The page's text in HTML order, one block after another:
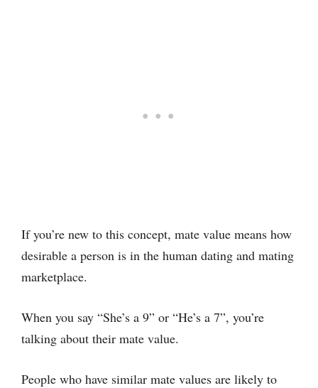
If you’re new to this concept, mate value means how
desirable a person is in the human dating and mating
marketplace.
When you say “She’s a 9” or “He’s a 7”, you’re
talking about their mate value.
People who have similar mate values are likely to